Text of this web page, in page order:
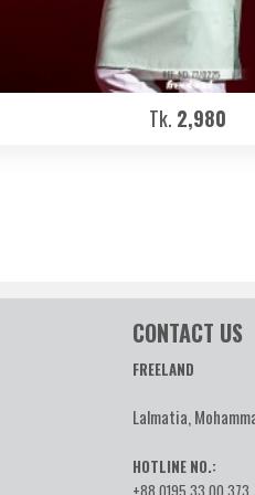
Tk. 2,980
CONTACT US
FREELAND
Lalmatia,
HOTLINE NO.: